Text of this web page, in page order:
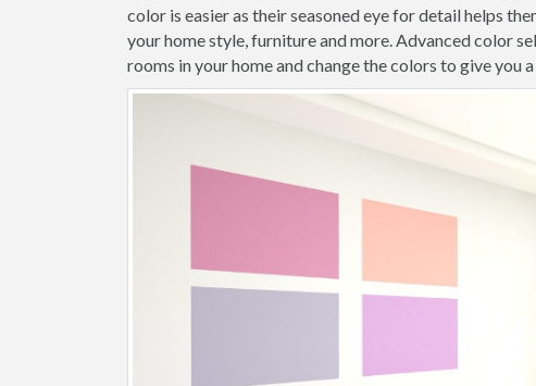
color is easier as their seasoned eye for detail helps
your home style, furniture and more. Advanced color
rooms in your home and change the colors to give